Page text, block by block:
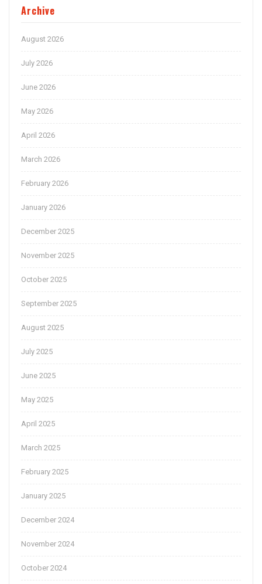
Archive
August 2026
July 2026
June 2026
May 2026
April 2026
March 2026
February 2026
January 2026
December 2025
November 2025
October 2025
September 2025
August 2025
July 2025
June 2025
May 2025
April 2025
March 2025
February 2025
January 2025
December 2024
November 2024
October 2024